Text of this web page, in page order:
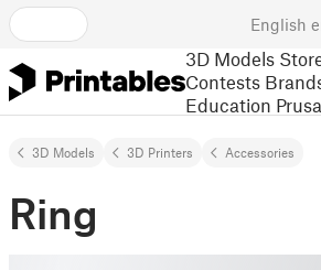
English
3D Models
Contests
Education
3D Models 3D Printers Accessories
Ring